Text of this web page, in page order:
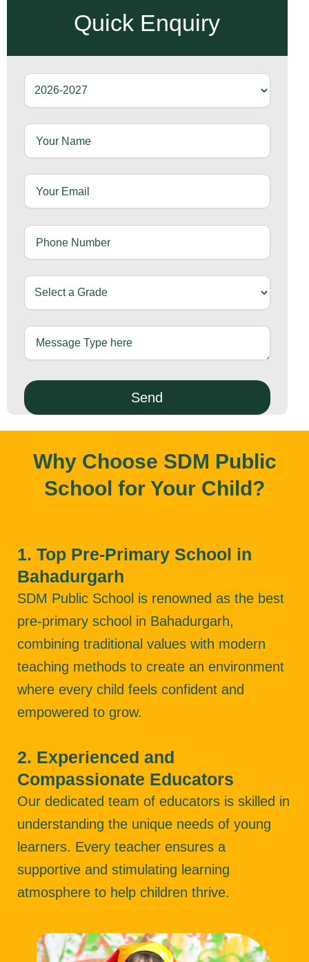
Quick Enquiry
Why Choose SDM Public
School for Your Child?
1. Top Pre-Primary School in
Bahadurgarh
SDM Public School is renowned as the best
pre-primary school in Bahadurgarh,
combining traditional values with modern
teaching methods to create an environment
where every child feels confident and
empowered to grow.
2. Experienced and
Compassionate Educators
Our dedicated team of educators is skilled in
understanding the unique needs of young
learners. Every teacher ensures a
supportive and stimulating learning
atmosphere to help children thrive.